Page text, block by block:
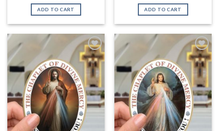
ADD TO CART ADD TO CART
Add to
Wishlist
Add to
Wishlist